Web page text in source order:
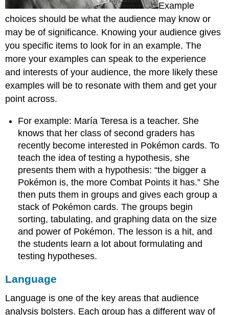
Example
choices should be what the audience may know or
may be of significance. Knowing your audience gives
you specific items to look for in an example. The
more your examples can speak to the experience
and interests of your audience, the more likely these
examples will be to resonate with them and get your
point across.
For example: María Teresa is a teacher. She
knows that her class of second graders has
recently become interested in Pokémon cards. To
teach the idea of testing a hypothesis, she
presents them with a hypothesis: “the bigger a
Pokémon is, the more Combat Points it has.” She
then puts them in groups and gives each group a
stack of Pokémon cards. The groups begin
sorting, tabulating, and graphing data on the size
and power of Pokémon. The lesson is a hit, and
the students learn a lot about formulating and
testing hypotheses.
Language
Language is one of the key areas that audience
analysis bolsters. Each group has a different way of